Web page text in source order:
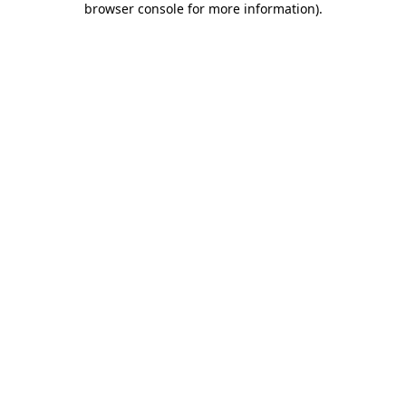
browser console for more information).